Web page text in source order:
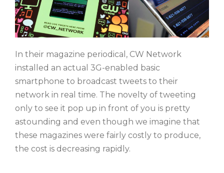
In their magazine periodical, CW Network
installed an actual 3G-enabled basic
smartphone to broadcast tweets to their
network in real time. The novelty of tweeting
only to see it pop up in front of you is pretty
astounding and even though we imagine that
these magazines were fairly costly to produce,
the cost is decreasing rapidly.